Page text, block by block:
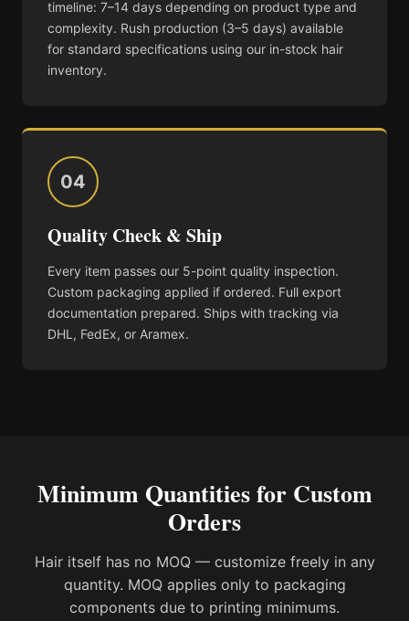
timeline: 7–14 days depending on product type and
complexity. Rush production (3–5 days) available
for standard specifications using our in-stock hair
inventory.
04
Quality Check & Ship
Every item passes our 5-point quality inspection.
Custom packaging applied if ordered. Full export
documentation prepared. Ships with tracking via
DHL, FedEx, or Aramex.
Minimum Quantities for Custom
Orders
Hair itself has no MOQ — customize freely in any
quantity. MOQ applies only to packaging
components due to printing minimums.